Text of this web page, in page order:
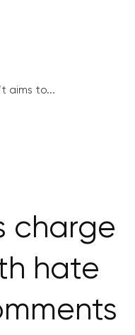
aims to...
charge
hate